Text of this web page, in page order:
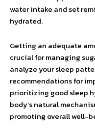
water intake and set
hydrated.
Getting an adequate
crucial for managing
analyze your sleep
recommendations for
prioritizing good sleep
body’s natural
promoting overall well-